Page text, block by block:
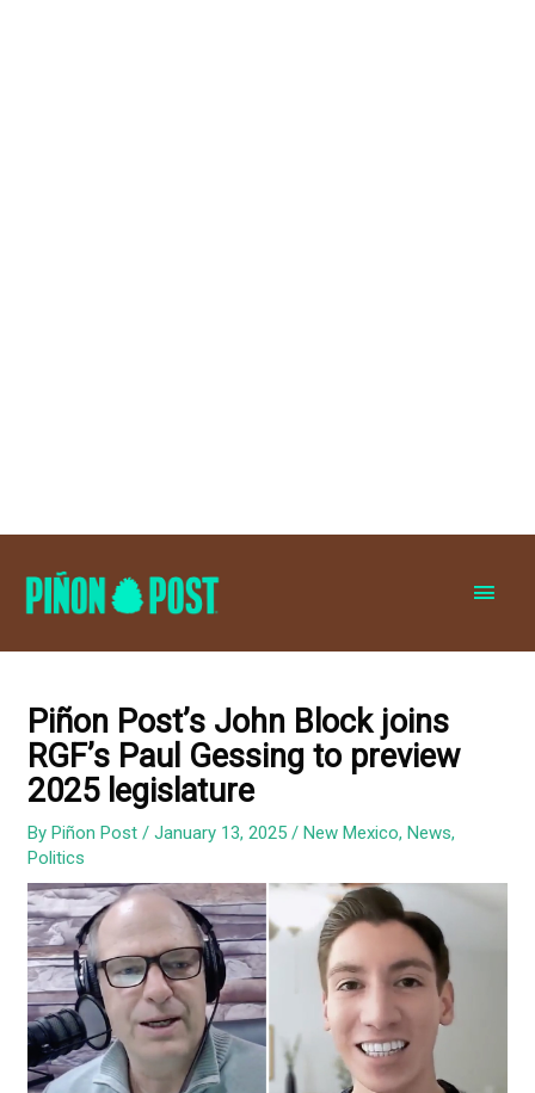
Piñon Post’s John Block joins
RGF’s Paul Gessing to preview
2025 legislature
ByPiñon Post/January 13, 2025/New Mexico,News,
Politics